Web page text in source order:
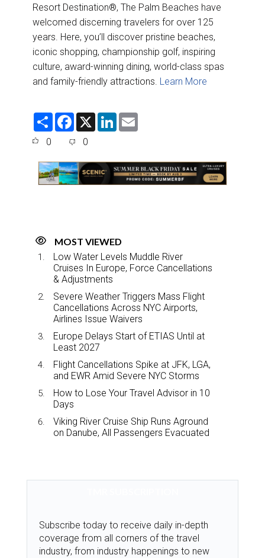
Resort Destination®, The Palm Beaches have
welcomed discerning travelers for over 125
years. Here, you’ll discover pristine beaches,
iconic shopping, championship golf, inspiring
culture, award-winning dining, world-class spas
and family-friendly attractions. Learn More
S
F
e
o
o
k
X
L
d
I
n
0 0
MOST VIEWED
Low Water Levels Muddle River
Cruises In Europe, Force Cancellations
& Adjustments
Severe Weather Triggers Mass Flight
Cancellations Across NYC Airports,
Airlines Issue Waivers
Europe Delays Start of ETIAS Until at
Least 2027
Flight Cancellations Spike at JFK, LGA,
and EWR Amid Severe NYC Storms
How to Lose Your Travel Advisor in 10
Days
Viking River Cruise Ship Runs Aground
on Danube, All Passengers Evacuated
Subscribe today to receive daily in-depth
coverage from all corners of the travel
industry, from industry happenings to new